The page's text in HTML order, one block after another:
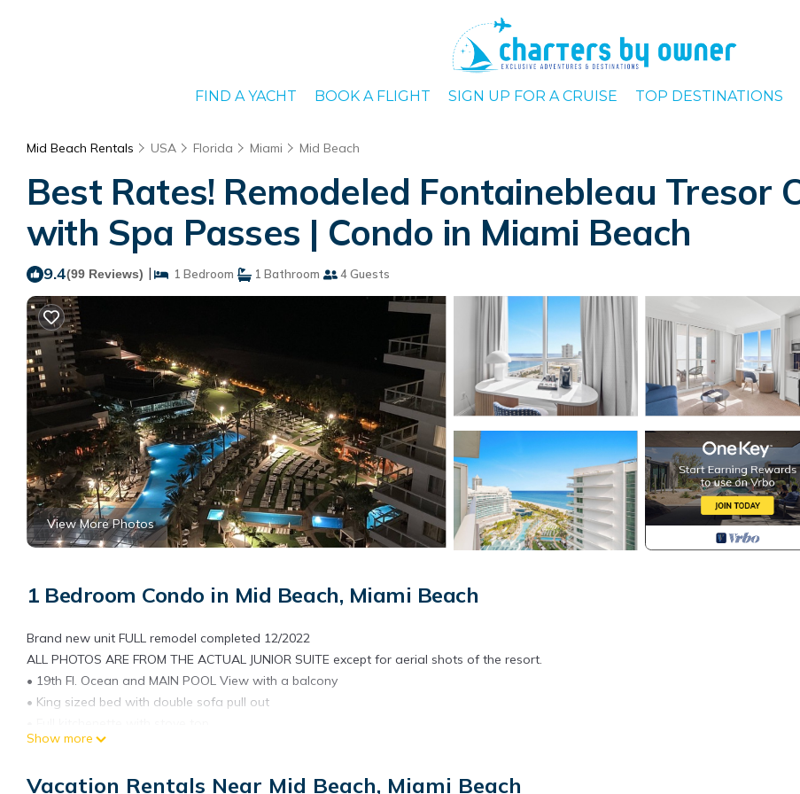
FIND A YACHT BOOK A FLIGHT SIGN UP FOR A CRUISE TOP DESTINATIONS
Mid Beach Rentals USA Florida Miami Mid Beach
Best Rates! Remodeled Fontainebleau Tresor
with Spa Passes | Condo in Miami Beach
9.4(99 Reviews) | 1 Bedroom 1 Bathroom 4 Guests
View More Photos
1 Bedroom Condo in Mid Beach, Miami Beach
Brand new unit FULL remodel completed 12/2022
ALL PHOTOS ARE FROM THE ACTUAL JUNIOR SUITE except for aerial shots of the resort.
• 19th Fl. Ocean and MAIN POOL View with a balcony
• King sized bed with double sofa pull out
• Full bathroom
• Two daily spa passes included
Show more
Vacation Rentals Near Mid Beach, Miami Beach